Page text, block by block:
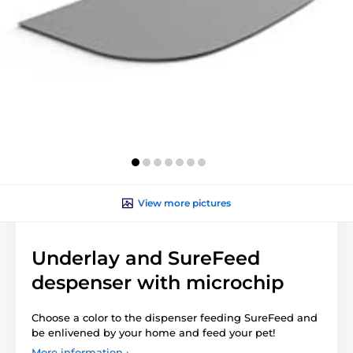
View more pictures
Underlay and SureFeed
despenser with microchip
Choose a color to the dispenser feeding SureFeed and
be enlivened by your home and feed your pet!